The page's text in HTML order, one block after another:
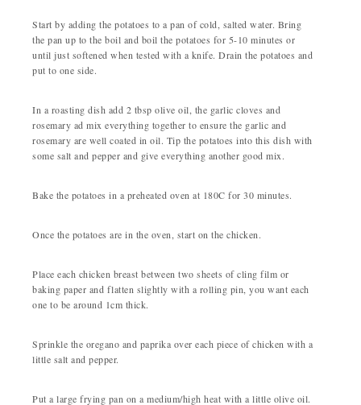
Start by adding the potatoes to a pan of cold, salted water. Bring
the pan up to the boil and boil the potatoes for 5-10 minutes or
until just softened when tested with a knife. Drain the potatoes and
put to one side.
In a roasting dish add 2 tbsp olive oil, the garlic cloves and
rosemary ad mix everything together to ensure the garlic and
rosemary are well coated in oil. Tip the potatoes into this dish with
some salt and pepper and give everything another good mix.
Bake the potatoes in a preheated oven at 180C for 30 minutes.
Once the potatoes are in the oven, start on the chicken.
Place each chicken breast between two sheets of cling film or
baking paper and flatten slightly with a rolling pin, you want each
one to be around 1cm thick.
Sprinkle the oregano and paprika over each piece of chicken with a
little salt and pepper.
Put a large frying pan on a medium/high heat with a little olive oil.